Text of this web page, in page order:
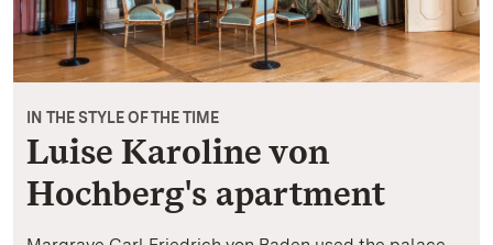
IN THE STYLE OF THE TIME
Luise Karoline von
Hochberg's apartment